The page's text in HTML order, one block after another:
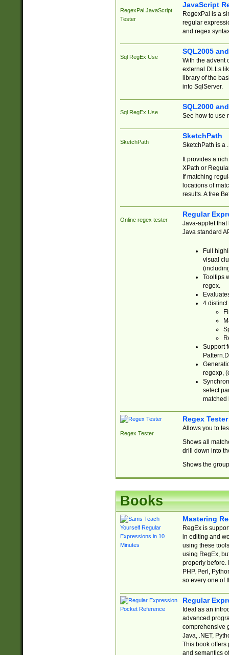
RegexPal JavaScript
Tester
JavaScript
RegexPal is a
regular
and regex
Sql RegEx Use
SQL2005
With the advent
external DLLs
library of the
into SqlServer.
Sql RegEx Use
SQL2000
See how to use
SketchPath
SketchPath
SketchPath is a
It provides a
XPath or
If matching
locations of
results. A free
Online regex tester
Regular
Java-applet that
Java standard
Full
visual
Tooltips
regex.
4 distinct
Support
regexp,
select
matched
Regex Tester
Regex Tester
Allows you to
Shows all
drill down into
Shows the
Books
Mastering
RegEx is
in editing and
using these
using RegEx,
properly before.
PHP, Perl,
so every one of
Regular
Ideal as an
advanced
comprehensive
Java, .NET,
This book offers
and semantics